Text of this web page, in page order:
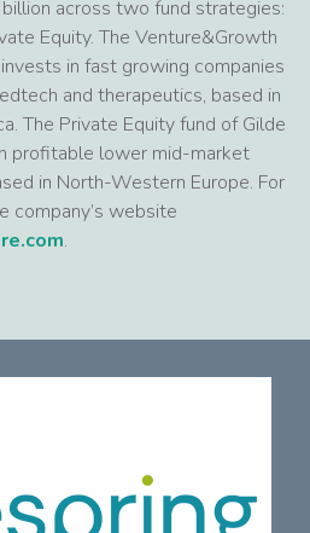
across two fund strategies:
Equity. The Venture&Growth
in fast growing companies
and therapeutics, based in
The Private Equity fund of Gilde
profitable lower mid-market
in North-Western Europe. For
company’s website
.